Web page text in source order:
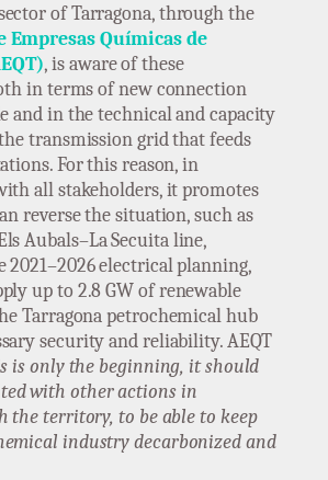
of Tarragona, through the
Empresas Químicas de
, is aware of these
in terms of new connection
and in the technical and capacity
transmission grid that feeds
For this reason, in
all stakeholders, it promotes
reverse the situation, such as
Aubals–La Secuita line,
2021–2026 electrical planning,
up to 2.8 GW of renewable
Tarragona petrochemical hub
security and reliability. AEQT
is only the beginning, it should
with other actions in
the territory, to be able to keep
industry decarbonized and